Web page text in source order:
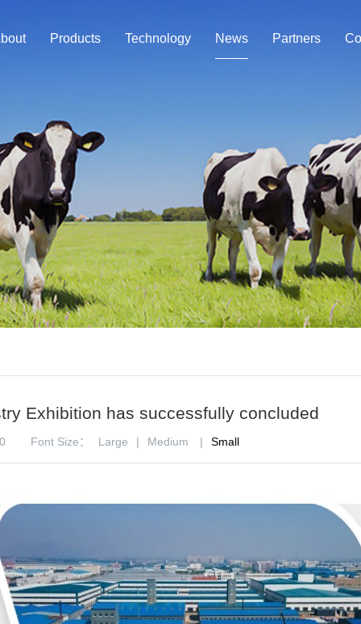
Products Technology News Partners
Exhibition has successfully concluded
Font Size： Large | Medium | Small